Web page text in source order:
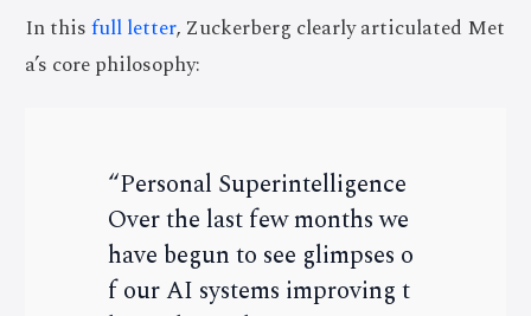
In thisfull letter, Zuckerberg clearly articulated Met
a’s core philosophy:
“Personal Superintelligence
Over the last few months we
have begun to see glimpses o
f our AI systems improving t